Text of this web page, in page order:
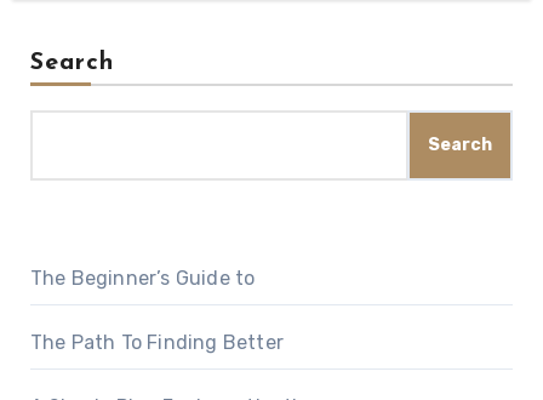
Search
Search
The Beginner’s Guide to
The Path To Finding Better